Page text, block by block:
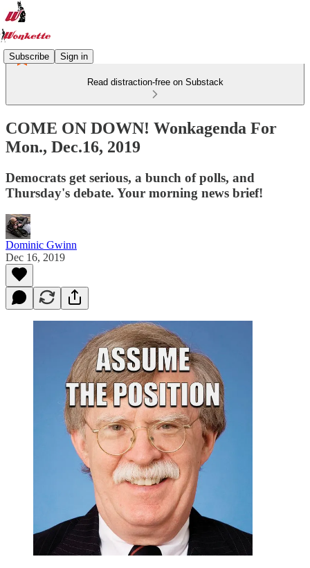
Subscribe Sign in
Read distraction-free on Substack
COME ON DOWN! Wonkagenda For
Mon., Dec.16, 2019
Democrats get serious, a bunch of polls, and
Thursday's debate. Your morning news brief!
Dominic Gwinn
Dec 16, 2019